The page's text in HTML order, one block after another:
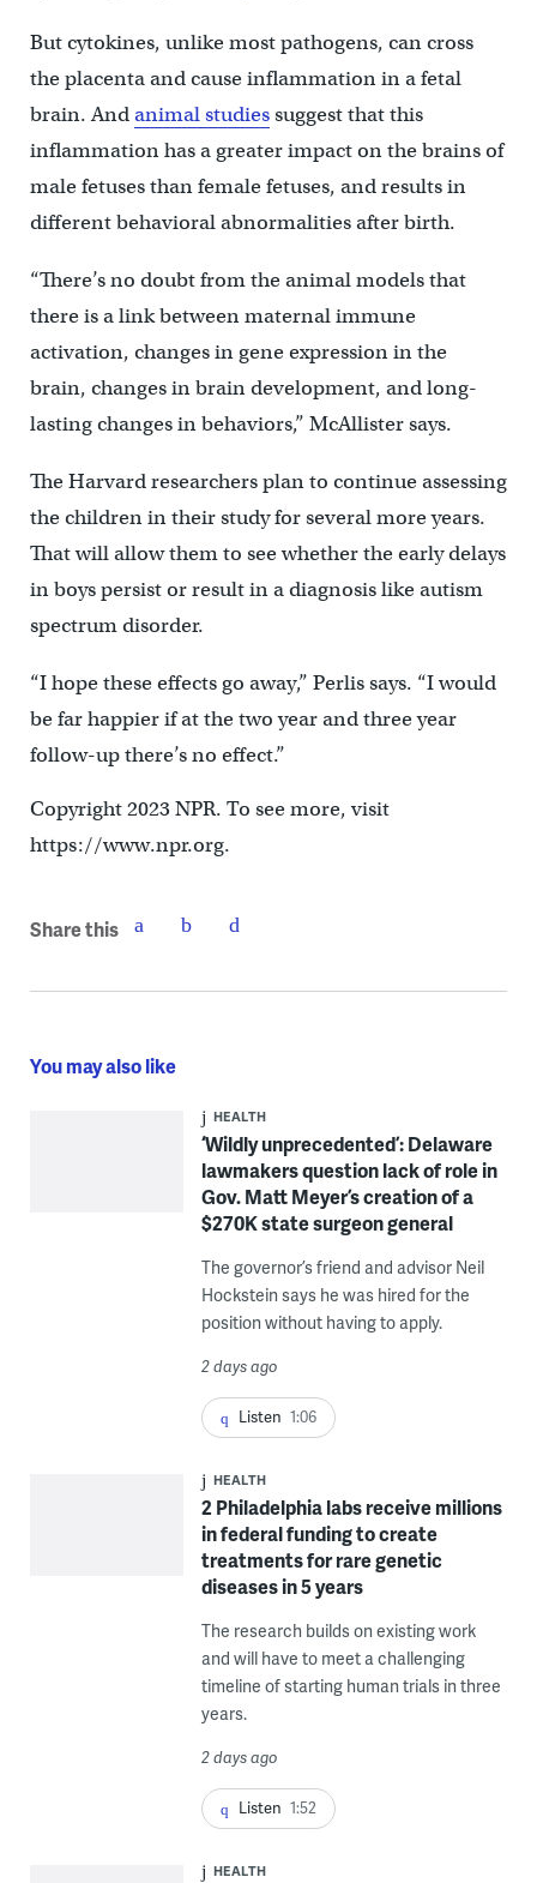
But cytokines, unlike most pathogens, can cross
the placenta and cause inflammation in a fetal
brain. Andanimal studiessuggest that this
inflammation has a greater impact on the brains of
male fetuses than female fetuses, and results in
different behavioral abnormalities after birth.
“There’s no doubt from the animal models that
there is a link between maternal immune
activation, changes in gene expression in the
brain, changes in brain development, and long-
lasting changes in behaviors,” McAllister says.
The Harvard researchers plan to continue assessing
the children in their study for several more years.
That will allow them to see whether the early delays
in boys persist or result in a diagnosis like autism
spectrum disorder.
“I hope these effects go away,” Perlis says. “I would
be far happier if at the two year and three year
follow-up there’s no effect.”
Copyright 2023 NPR. To see more, visit
https://www.npr.org.
Share this
You may also like
HEALTH
‘Wildly unprecedented’: Delaware
lawmakers question lack of role in
Gov. Matt Meyer’s creation of a
$270K state surgeon general
The governor’s friend and advisor Neil
Hockstein says he was hired for the
position without having to apply.
2 days ago
Listen 1:06
HEALTH
2 Philadelphia labs receive millions
in federal funding to create
treatments for rare genetic
diseases in 5 years
The research builds on existing work
and will have to meet a challenging
timeline of starting human trials in three
years.
2 days ago
Listen 1:52
HEALTH